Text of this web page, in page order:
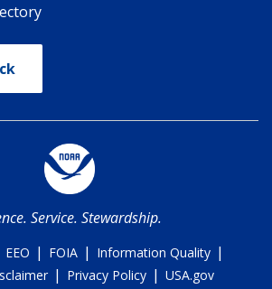
Service. Stewardship.
EEO | FOIA | Information Quality |
| Privacy Policy | USA.gov